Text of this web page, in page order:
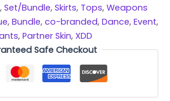
, Set/Bundle, Skirts, Tops, Weapons
, Bundle, co-branded, Dance, Event,
, Partner Skin, XDD
Safe Checkout